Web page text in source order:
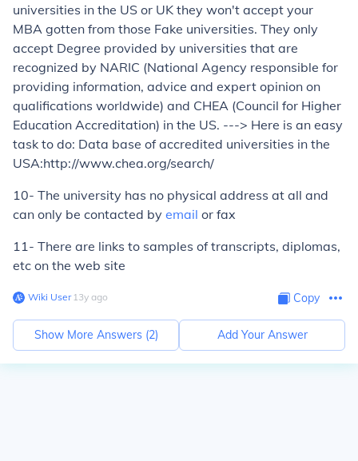
universities in the US or UK they won't accept your
MBA gotten from those Fake universities. They only
accept Degree provided by universities that are
recognized by NARIC (National Agency responsible for
providing information, advice and expert opinion on
qualifications worldwide) and CHEA (Council for Higher
Education Accreditation) in the US. ---> Here is an easy
task to do: Data base of accredited universities in the
USA:http://www.chea.org/search/
10- The university has no physical address at all and
can only be contacted by email or fax
11- There are links to samples of transcripts, diplomas,
etc on the web site
Wiki User∙13y ago Copy
Show More Answers (2) Add Your Answer